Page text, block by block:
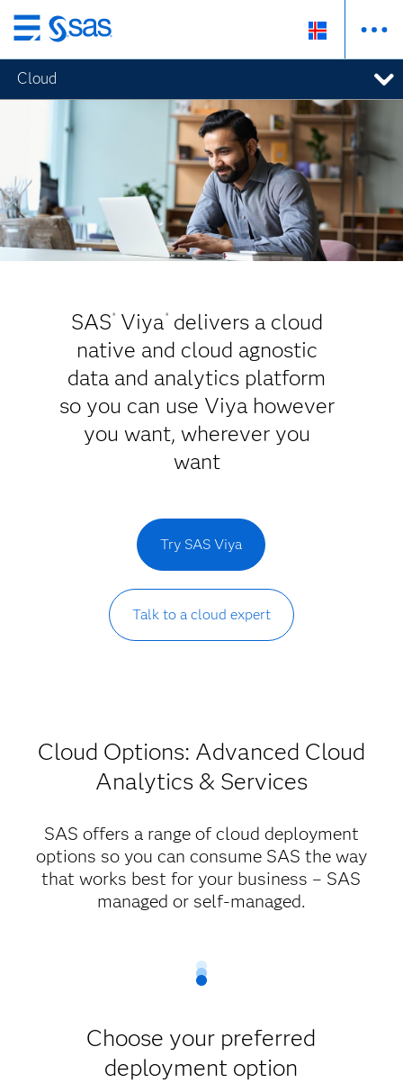
Skip
to
main
content
Cloud
SAS ® Viya ®delivers a cloud
native and cloud agnostic
data and analytics platform
so you can use Viya however
you want, wherever you
want
Try SAS Viya
Talk to a cloud expert
Cloud Options: Advanced Cloud
Analytics & Services
SAS offers a range of cloud deployment
options so you can consume SAS the way
that works best for your business – SAS
managed or self-managed.
Choose your preferred
deployment option